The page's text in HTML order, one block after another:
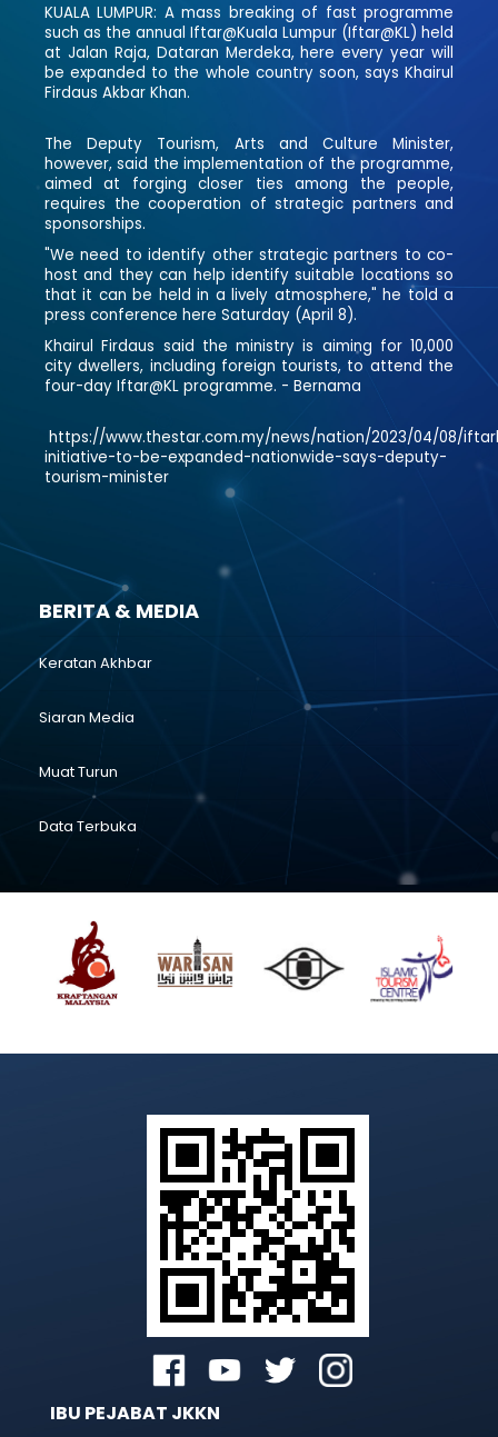
KUALA LUMPUR: A mass breaking of fast programme
such as the annual Iftar@Kuala Lumpur (Iftar@KL) held
at Jalan Raja, Dataran Merdeka, here every year will
be expanded to the whole country soon, says Khairul
Firdaus Akbar Khan.
The Deputy Tourism, Arts and Culture Minister,
however, said the implementation of the programme,
aimed at forging closer ties among the people,
requires the cooperation of strategic partners and
sponsorships.
"We need to identify other strategic partners to co-
host and they can help identify suitable locations so
that it can be held in a lively atmosphere," he told a
press conference here Saturday (April 8).
Khairul Firdaus said the ministry is aiming for 10,000
city dwellers, including foreign tourists, to attend the
four-day Iftar@KL programme. - Bernama
https://www.thestar.com.my/news/nation/2023/04/08/
initiative-to-be-expanded-nationwide-says-deputy-
tourism-minister
BERITA & MEDIA
Keratan Akhbar
Siaran Media
Muat Turun
Data Terbuka
IBU PEJABAT JKKN